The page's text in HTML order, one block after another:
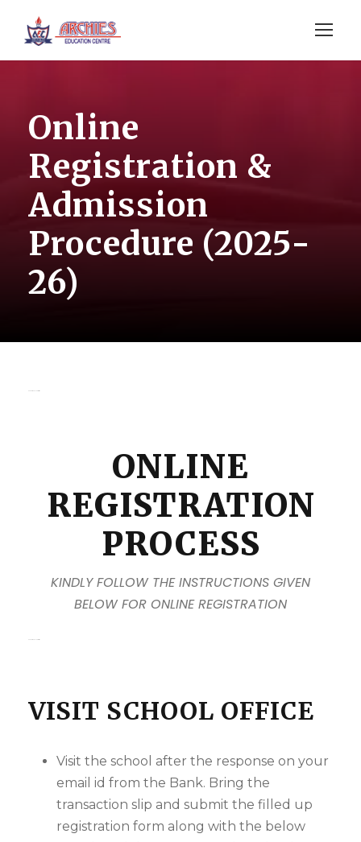
Online
Registration &
Admission
Procedure (2025-
26)
ONLINE
REGISTRATION
PROCESS
KINDLY FOLLOW THE INSTRUCTIONS GIVEN
BELOW FOR ONLINE REGISTRATION
VISIT SCHOOL OFFICE
Visit the school after the response on your
email id from the Bank. Bring the
transaction slip and submit the filled up
registration form along with the below